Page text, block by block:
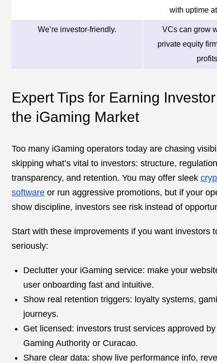
with uptime
We’re investor-friendly.
VCs can grow
private equity
Expert Tips for Earning
the iGaming Market
Too many iGaming operators today are chasing
skipping what’s vital to investors: structure,
transparency, and retention. You may offer sleek
software or run aggressive promotions, but if your
show discipline, investors see risk instead of
Start with these improvements if you want investors
seriously:
Declutter your iGaming service: make your
user onboarding fast and intuitive.
Show real retention triggers: loyalty systems,
journeys.
Get licensed: investors trust services approved
Gaming Authority or Curacao.
Share clear data: show live performance info,